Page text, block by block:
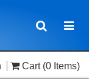
Toggle
Cart (0 Items)